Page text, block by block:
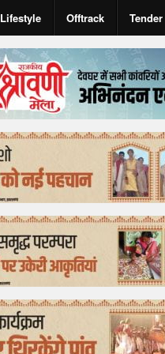
Lifestyle Offtrack Tender